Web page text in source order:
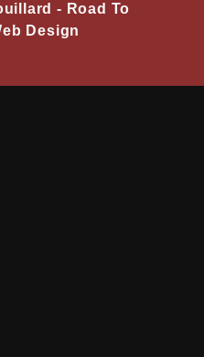
- Road To
Design